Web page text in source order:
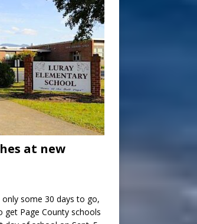
at new
some 30 days to go,
get Page County schools